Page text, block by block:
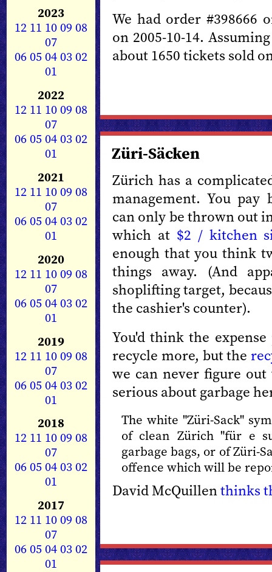
2023
12 11 1009 08
07
0605040302
01
2022
12 11 1009 08
07
0605040302
01
2021
12 11 1009 08
07
0605040302
01
2020
12 11 1009 08
07
0605040302
01
2019
12 11 1009 08
07
0605040302
01
2018
12 11 1009 08
07
0605040302
01
2017
12 11 1009 08
07
0605040302
01
We had order #398666
on 2005-10-14.
about 1650 tickets sold
Züri-Säcken
Zürich has a
management. You pay
can only be thrown out
which at $2 / kitchen
enough that you think
things away. (And
shoplifting target,
the cashier's counter).
You'd think the
recycle more, but the
we can never figure
serious about garbage
The white "Züri-Sack"
of clean Zürich "für e
garbage bags, or of Züri-
offence which will be
David McQuillenthinks